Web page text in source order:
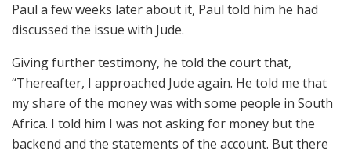
Paul a few weeks later about it, Paul told him he had
discussed the issue with Jude.
Giving further testimony, he told the court that,
“Thereafter, I approached Jude again. He told me that
my share of the money was with some people in South
Africa. I told him I was not asking for money but the
backend and the statements of the account. But there